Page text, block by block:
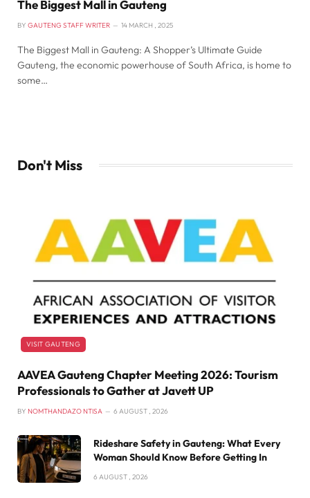
The Biggest Mall in Gauteng
BY GAUTENG STAFF WRITER 14 MARCH , 2025
The Biggest Mall in Gauteng: A Shopper’s Ultimate Guide
Gauteng, the economic powerhouse of South Africa, is home to
some…
Don't Miss
VISIT GAUTENG
AAVEA Gauteng Chapter Meeting 2026: Tourism
Professionals to Gather at Javett UP
BY NOMTHANDAZO NTISA 6 AUGUST , 2026
Rideshare Safety in Gauteng: What Every
Woman Should Know Before Getting In
6 AUGUST , 2026